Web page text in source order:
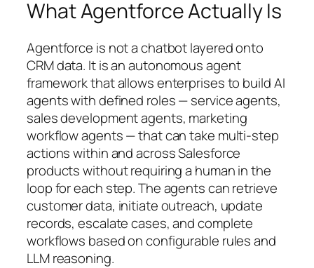
What Agentforce Actually Is
Agentforce is not a chatbot layered onto
CRM data. It is an autonomous agent
framework that allows enterprises to build AI
agents with defined roles — service agents,
sales development agents, marketing
workflow agents — that can take multi-step
actions within and across Salesforce
products without requiring a human in the
loop for each step. The agents can retrieve
customer data, initiate outreach, update
records, escalate cases, and complete
workflows based on configurable rules and
LLM reasoning.